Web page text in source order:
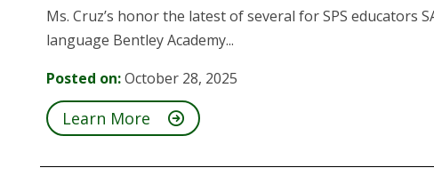
Ms. Cruz’s honor the latest of several for SPS educators
language Bentley Academy...
Posted on:October 28, 2025
Learn More